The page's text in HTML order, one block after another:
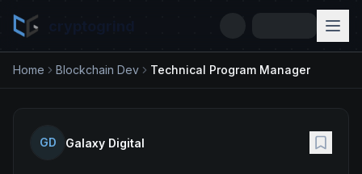
Home Blockchain Dev Technical Program Manager
GD Galaxy Digital